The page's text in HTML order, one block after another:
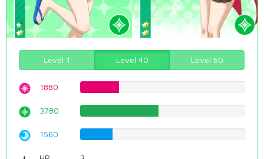
Level 1 Level 40 Level 60
1880
3780
1560